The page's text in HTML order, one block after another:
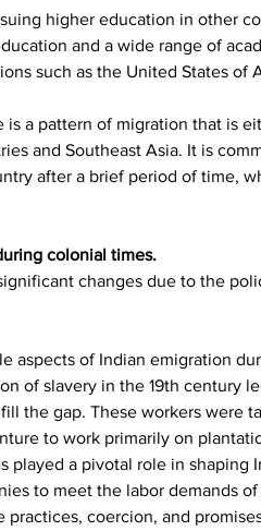
higher education in other
and a wide range of
such as the United States of
is a pattern of migration that is
and Southeast Asia. It is
after a brief period of time,
colonial times.
changes due to the
aspects of Indian emigration
of slavery in the 19th century
the gap. These workers were
to work primarily on
played a pivotal role in shaping
to meet the labor demands
coercion, and